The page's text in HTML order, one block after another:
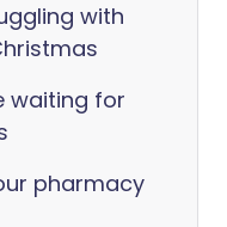
with
waiting for
pharmacy